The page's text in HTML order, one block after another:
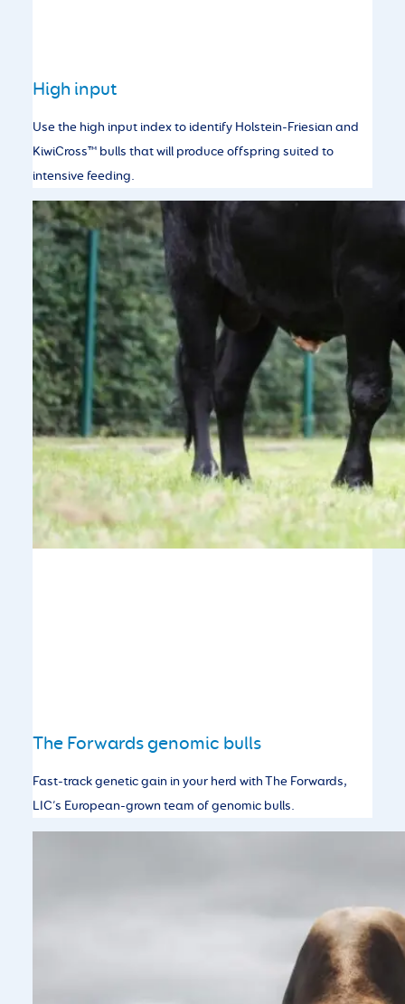
High input
Use the high input index to identify Holstein-Friesian and
KiwiCross™ bulls that will produce offspring suited to
intensive feeding.
The Forwards genomic bulls
Fast-track genetic gain in your herd with The Forwards,
LIC’s European-grown team of genomic bulls.